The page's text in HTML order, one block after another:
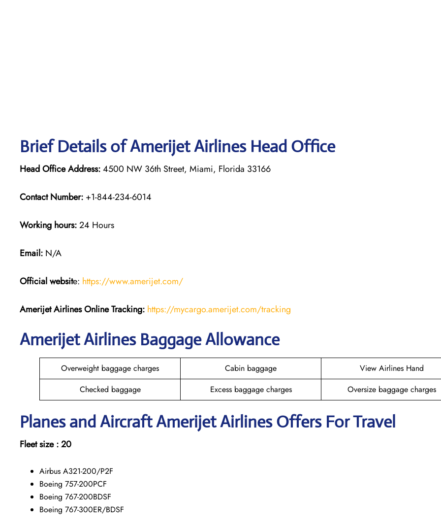
Brief Details of Amerijet Airlines Head Office
Head Office Address:4500 NW 36th Street, Miami, Florida 33166
Contact Number: +1-844-234-6014
Working hours:24 Hours
Email: N/A
Official website: https://www.amerijet.com/
Amerijet Airlines Online Tracking: https://mycargo.amerijet.com/tracking
Amerijet Airlines Baggage Allowance
Overweight baggage charges Cabin baggage
View Airlines Hand
Checked baggage
Excess baggage charges Oversize baggage charges
Planes and Aircraft Amerijet Airlines Offers For Travel
Fleet size : 20
Airbus A321-200/P2F
Boeing 757-200PCF
Boeing 767-200BDSF
Boeing 767-300ER/BDSF